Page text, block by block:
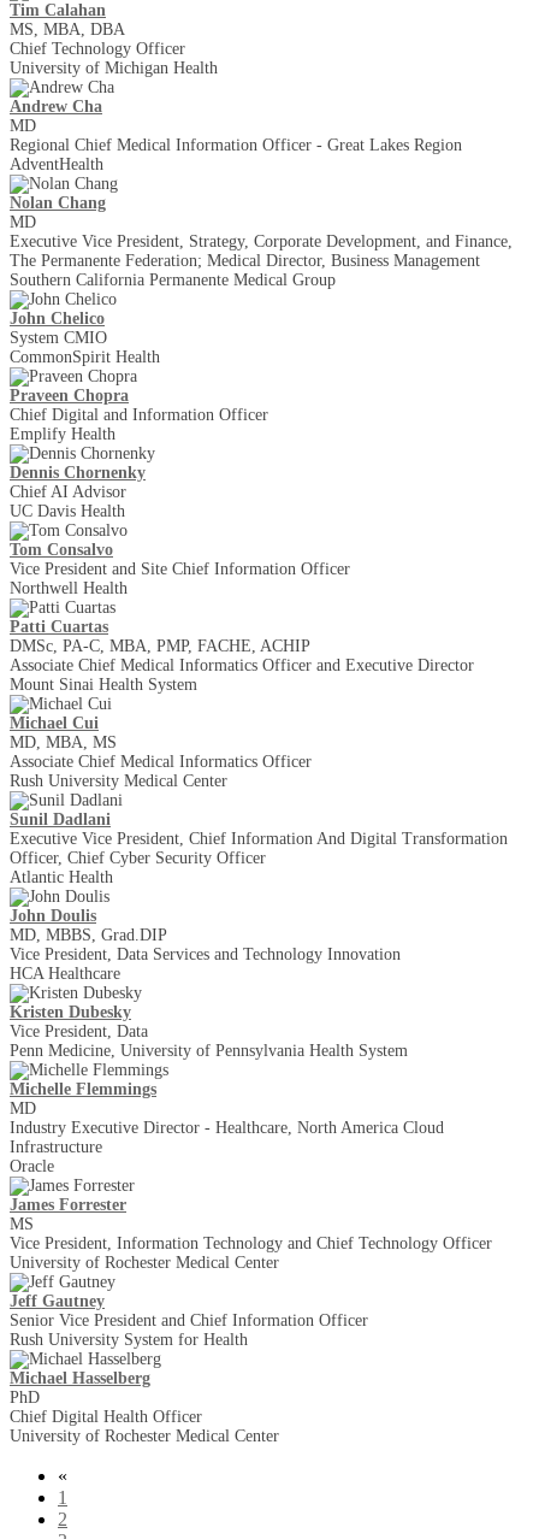
Tim Calahan
MS, MBA, DBA
Chief Technology Officer
University of Michigan Health
Andrew Cha
MD
Regional Chief Medical Information Officer - Great Lakes Region
AdventHealth
Nolan Chang
MD
Executive Vice President, Strategy, Corporate Development, and Finance,
The Permanente Federation; Medical Director, Business Management
Southern California Permanente Medical Group
John Chelico
System CMIO
CommonSpirit Health
Praveen Chopra
Chief Digital and Information Officer
Emplify Health
Dennis Chornenky
Chief AI Advisor
UC Davis Health
Tom Consalvo
Vice President and Site Chief Information Officer
Northwell Health
Patti Cuartas
DMSc, PA-C, MBA, PMP, FACHE, ACHIP
Associate Chief Medical Informatics Officer and Executive Director
Mount Sinai Health System
Michael Cui
MD, MBA, MS
Associate Chief Medical Informatics Officer
Rush University Medical Center
Sunil Dadlani
Executive Vice President, Chief Information And Digital Transformation
Officer, Chief Cyber Security Officer
Atlantic Health
John Doulis
MD, MBBS, Grad.DIP
Vice President, Data Services and Technology Innovation
HCA Healthcare
Kristen Dubesky
Vice President, Data
Penn Medicine, University of Pennsylvania Health System
Michelle Flemmings
MD
Industry Executive Director - Healthcare, North America Cloud
Infrastructure
Oracle
James Forrester
MS
Vice President, Information Technology and Chief Technology Officer
University of Rochester Medical Center
Jeff Gautney
Senior Vice President and Chief Information Officer
Rush University System for Health
Michael Hasselberg
PhD
Chief Digital Health Officer
University of Rochester Medical Center
«
1
2